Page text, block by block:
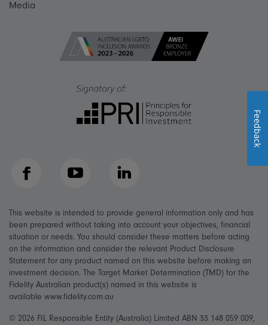
Media
Facebook YouTube LinkedIn
This website is intended to provide general information only and has
been prepared without taking into account your objectives, financial
situation or needs. You should consider these matters before acting
on the information and consider the relevant Product Disclosure
Statement for any product named on this website before making an
investment decision. The Target Market Determination (TMD) for the
Fidelity Australian product(s) named in this website is
available www.fidelity.com.au
© 2026 FIL Responsible Entity (Australia) Limited ABN 33 148 059 009,
Feedback